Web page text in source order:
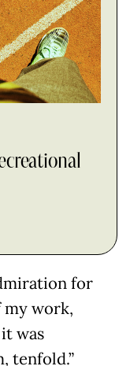
for
my work,
was
tenfold.”